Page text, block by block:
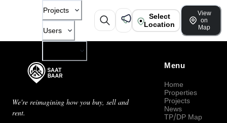
Projects
Users
Select
Location
View
on
Map
We're reimagining how you buy, sell and
rent.
Menu
Home
Properties
Projects
News
TP/DP Map